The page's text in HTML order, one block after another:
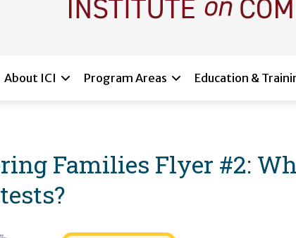
About ICI Program Areas Education &
Families Flyer #2: